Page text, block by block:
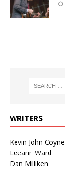
WRITERS
Kevin John Coyne
Leeann Ward
Dan Milliken